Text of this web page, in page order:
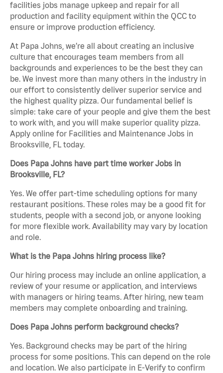
facilities jobs manage upkeep and repair for all
production and facility equipment within the QCC to
ensure or improve production efficiency.
At Papa Johns, we’re all about creating an inclusive
culture that encourages team members from all
backgrounds and experiences to be the best they can
be. We invest more than many others in the industry in
our effort to consistently deliver superior service and
the highest quality pizza. Our fundamental belief is
simple: take care of your people and give them the best
to work with, and you will make superior quality pizza.
Apply online for Facilities and Maintenance Jobs in
Brooksville, FL today.
Does Papa Johns have part time worker Jobs in
Brooksville, FL?
Yes. We offer part-time scheduling options for many
restaurant positions. These roles may be a good fit for
students, people with a second job, or anyone looking
for more flexible work. Availability may vary by location
and role.
What is the Papa Johns hiring process like?
Our hiring process may include an online application, a
review of your resume or application, and interviews
with managers or hiring teams. After hiring, new team
members may complete onboarding and training.
Does Papa Johns perform background checks?
Yes. Background checks may be part of the hiring
process for some positions. This can depend on the role
and location. We also participate in E-Verify to confirm